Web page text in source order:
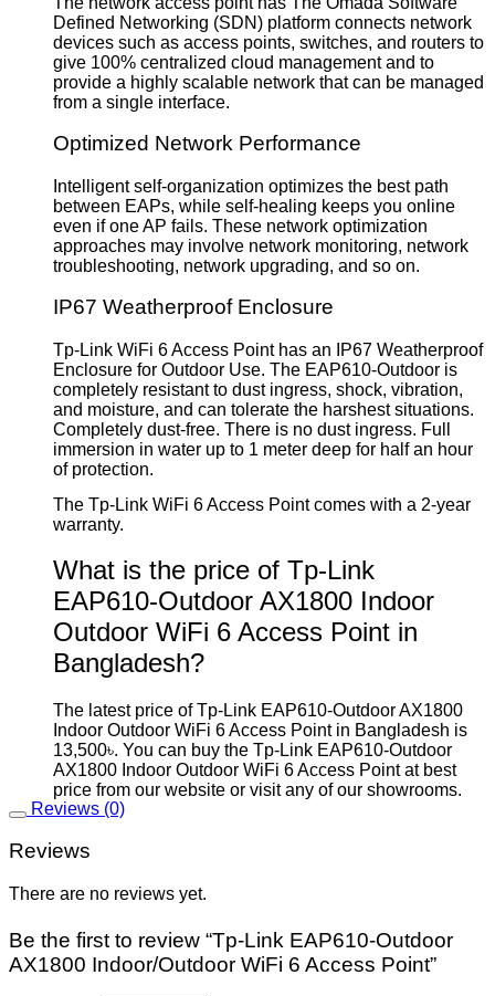
Defined Networking (SDN) platform connects network
devices such as access points, switches, and routers to
give 100% centralized cloud management and to
provide a highly scalable network that can be managed
from a single interface.
Optimized Network Performance
Intelligent self-organization optimizes the best path
between EAPs, while self-healing keeps you online
even if one AP fails. These network optimization
approaches may involve network monitoring, network
troubleshooting, network upgrading, and so on.
IP67 Weatherproof Enclosure
Tp-Link WiFi 6 Access Point has an IP67 Weatherproof
Enclosure for Outdoor Use. The EAP610-Outdoor is
completely resistant to dust ingress, shock, vibration,
and moisture, and can tolerate the harshest situations.
Completely dust-free. There is no dust ingress. Full
immersion in water up to 1 meter deep for half an hour
of protection.
The Tp-Link WiFi 6 Access Point comes with a 2-year
warranty.
What is the price of Tp-Link
EAP610-Outdoor AX1800 Indoor
Outdoor WiFi 6 Access Point in
Bangladesh?
The latest price of Tp-Link EAP610-Outdoor AX1800
Indoor Outdoor WiFi 6 Access Point in Bangladesh is
13,500৳. You can buy the Tp-Link EAP610-Outdoor
AX1800 Indoor Outdoor WiFi 6 Access Point at best
price from our website or visit any of our showrooms.
Reviews (0)
Reviews
There are no reviews yet.
Be the first to review “Tp-Link EAP610-Outdoor
AX1800 Indoor/Outdoor WiFi 6 Access Point”